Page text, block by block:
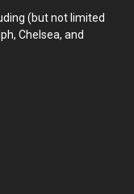
(but not limited
Chelsea, and